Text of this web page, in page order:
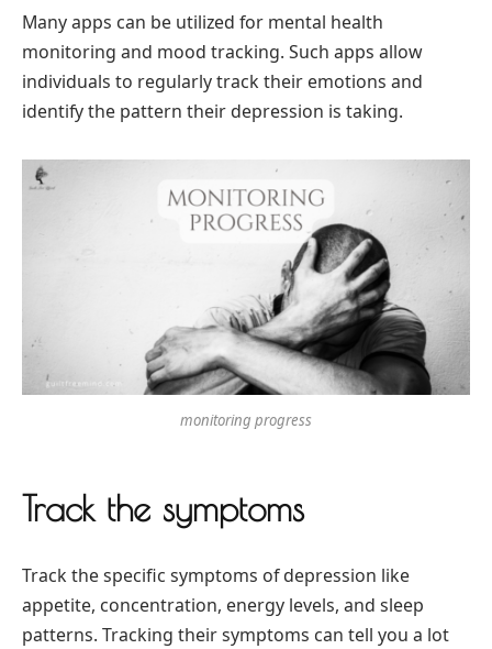
Many apps can be utilized for mental health
monitoring and mood tracking. Such apps allow
individuals to regularly track their emotions and
identify the pattern their depression is taking.
monitoring progress
Track the symptoms
Track the specific symptoms of depression like
appetite, concentration, energy levels, and sleep
patterns. Tracking their symptoms can tell you a lot